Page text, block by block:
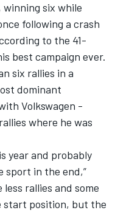
winning six while
following a crash
to the 41-
best campaign ever.
six rallies in a
dominant
Volkswagen -
where he was
year and probably
sport in the end,”
less rallies and some
start position, but the